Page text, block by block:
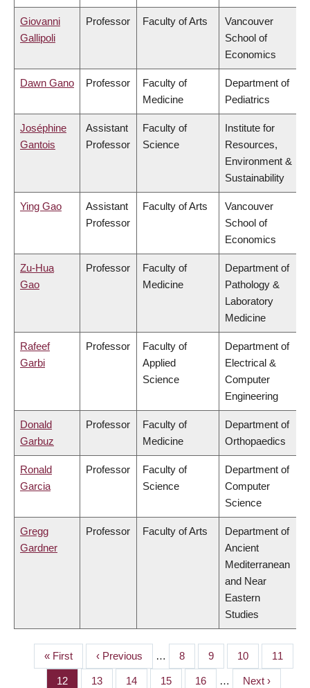
Giovanni
Gallipoli
Professor Faculty of Arts
Vancouver
School of
Economics
Dawn Gano Professor
Faculty of
Medicine
Department of
Pediatrics
Joséphine
Gantois
Assistant
Professor
Faculty of
Science
Institute for
Resources,
Environment &
Sustainability
Ying Gao
Assistant
Professor
Faculty of Arts
Vancouver
School of
Economics
Zu-Hua
Gao
Professor
Faculty of
Medicine
Department of
Pathology &
Laboratory
Medicine
Rafeef
Garbi
Professor
Faculty of
Applied
Science
Department of
Electrical &
Computer
Engineering
Donald
Garbuz
Professor
Faculty of
Medicine
Department of
Orthopaedics
Ronald
Garcia
Professor
Faculty of
Science
Department of
Computer
Science
Gregg
Gardner
Professor Faculty of Arts
Department of
Ancient
Mediterranean
and Near
Eastern
Studies
PAGINATION
First
page
« First
Previous
page
‹ Previous … Page
8 Page
9 Page
10 Page
11
Page
12 Page
13 Page
14 Page
15 Page
16 …
Next
Next ›